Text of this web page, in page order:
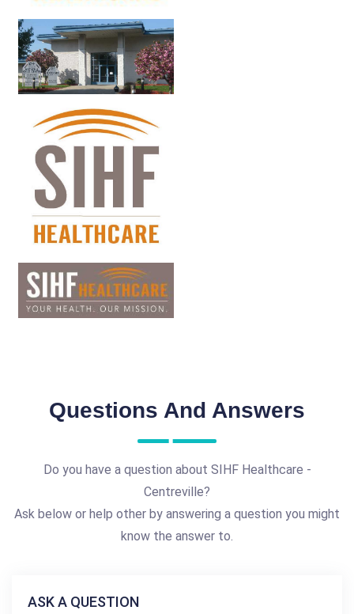
Questions And Answers
Do you have a question about SIHF Healthcare -
Centreville?
Ask below or help other by answering a question you might
know the answer to.
ASK A QUESTION